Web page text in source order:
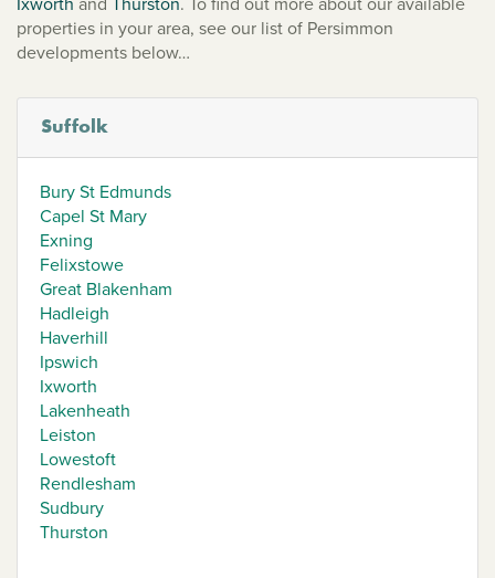
properties in your area, see our list of Persimmon
developments below…
Suffolk
Bury St Edmunds
Capel St Mary
Exning
Felixstowe
Great Blakenham
Hadleigh
Haverhill
Ipswich
Ixworth
Lakenheath
Leiston
Lowestoft
Rendlesham
Sudbury
Thurston